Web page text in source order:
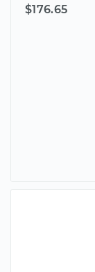
$176.65